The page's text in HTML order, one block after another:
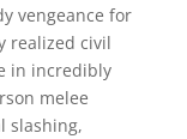
vengeance for
realized civil
in incredibly
melee
slashing,